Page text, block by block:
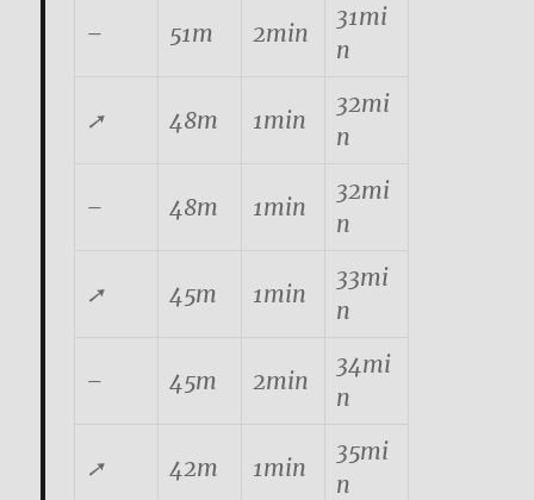
– 51m 2min
31mi
n
➚ 48m 1min
32mi
n
– 48m 1min
32mi
n
➚ 45m 1min
33mi
n
– 45m 2min
34mi
n
➚ 42m 1min
35mi
n